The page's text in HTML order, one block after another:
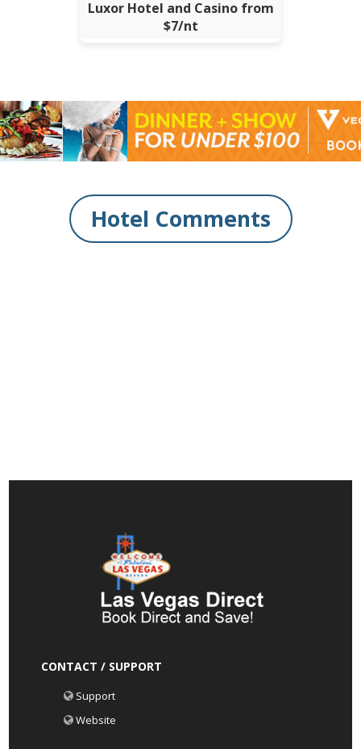
Luxor Hotel and Casino from
$7/nt
Hotel Comments
CONTACT / SUPPORT
Support
Website